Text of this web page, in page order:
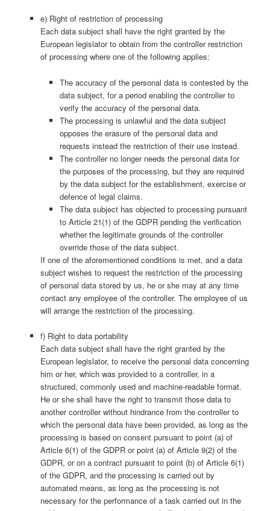
e) Right of restriction of processing
Each data subject shall have the right granted by the
European legislator to obtain from the controller restriction
of processing where one of the following applies:
The accuracy of the personal data is contested by the
data subject, for a period enabling the controller to
verify the accuracy of the personal data.
The processing is unlawful and the data subject
opposes the erasure of the personal data and
requests instead the restriction of their use instead.
The controller no longer needs the personal data for
the purposes of the processing, but they are required
by the data subject for the establishment, exercise or
defence of legal claims.
The data subject has objected to processing pursuant
to Article 21(1) of the GDPR pending the verification
whether the legitimate grounds of the controller
override those of the data subject.
If one of the aforementioned conditions is met, and a data
subject wishes to request the restriction of the processing
of personal data stored by us, he or she may at any time
contact any employee of the controller. The employee of us
will arrange the restriction of the processing.
f) Right to data portability
Each data subject shall have the right granted by the
European legislator, to receive the personal data concerning
him or her, which was provided to a controller, in a
structured, commonly used and machine-readable format.
He or she shall have the right to transmit those data to
another controller without hindrance from the controller to
which the personal data have been provided, as long as the
processing is based on consent pursuant to point (a) of
Article 6(1) of the GDPR or point (a) of Article 9(2) of the
GDPR, or on a contract pursuant to point (b) of Article 6(1)
of the GDPR, and the processing is carried out by
automated means, as long as the processing is not
necessary for the performance of a task carried out in the